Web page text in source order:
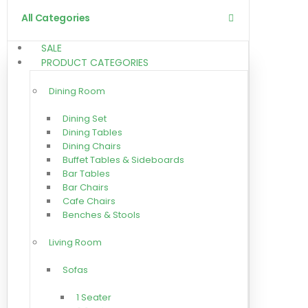
All Categories
SALE
PRODUCT CATEGORIES
Dining Room
Dining Set
Dining Tables
Dining Chairs
Buffet Tables & Sideboards
Bar Tables
Bar Chairs
Cafe Chairs
Benches & Stools
Living Room
Sofas
1 Seater